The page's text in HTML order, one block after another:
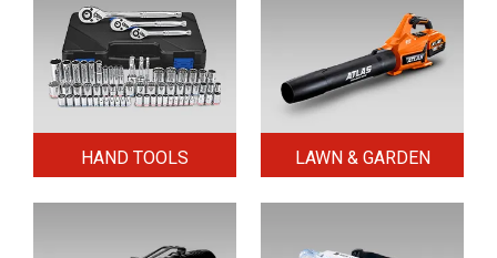
HAND TOOLS LAWN & GARDEN